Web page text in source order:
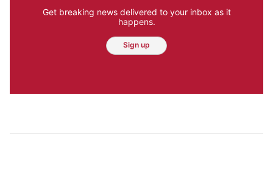
Get breaking news delivered to your inbox as it
happens.
Sign up